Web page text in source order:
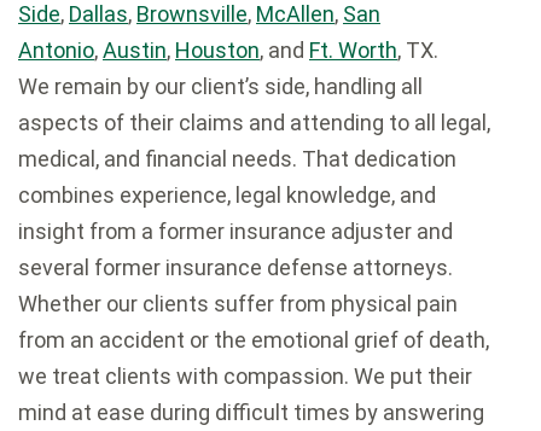
Side, Dallas, Brownsville, McAllen, San
Antonio,Austin, Houston, and Ft. Worth, TX.
We remain by our client’s side, handling all
aspects of their claims and attending to all legal,
medical, and financial needs. That dedication
combines experience, legal knowledge, and
insight from a former insurance adjuster and
several former insurance defense attorneys.
Whether our clients suffer from physical pain
from an accident or the emotional grief of death,
we treat clients with compassion. We put their
mind at ease during difficult times by answering